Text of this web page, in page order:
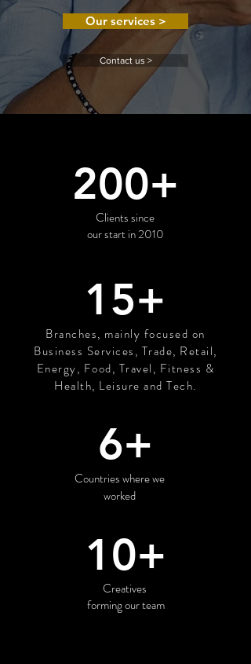
Our services >
Contact us >
200+
Clients since
our start in 2010
15+
Branches, mainly focused on
Business Services, Trade, Retail,
Energy, Food, Travel, Fitness &
Health, Leisure and Tech.
6+
Countries where we
worked
10+
Creatives
forming our team